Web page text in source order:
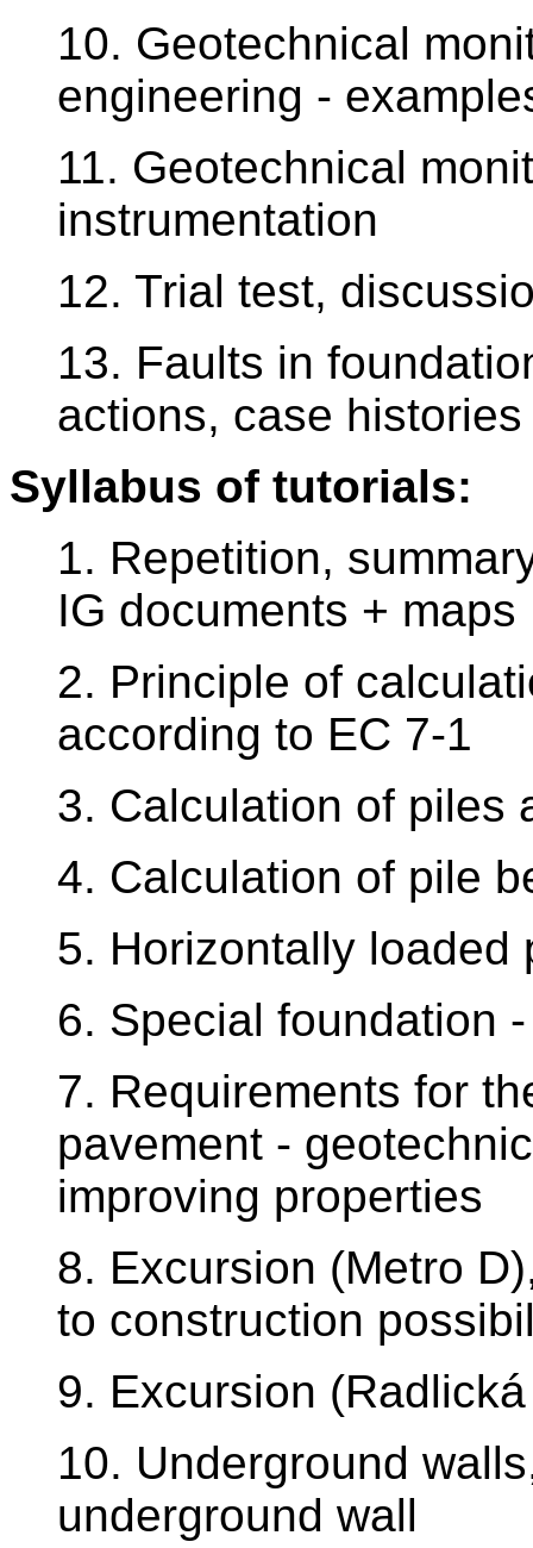
10. Geotechnical
engineering -
11. Geotechnical
instrumentation
12. Trial test,
13. Faults in
actions, case
Syllabus of tutorials:
1. Repetition,
IG documents + maps
2. Principle of
according to EC 7-1
3. Calculation of piles
4. Calculation of pile
5. Horizontally loaded
6. Special foundation
7. Requirements for
pavement -
improving properties
8. Excursion (Metro
to construction
9. Excursion
10. Underground
underground wall